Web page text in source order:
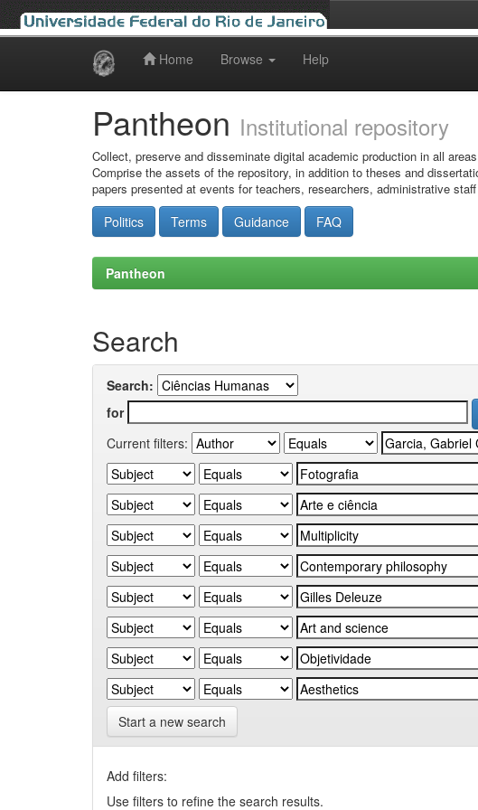
Home Browse Help
Pantheon Institutional repository
Collect, preserve and disseminate digital academic production in all
Comprise the assets of the repository, in addition to theses and
papers presented at events for teachers, researchers, administrative
Politics Terms Guidance FAQ
Pantheon
Search
Search:
for
Current filters:
Start a new search
Add filters:
Use filters to refine the search results.